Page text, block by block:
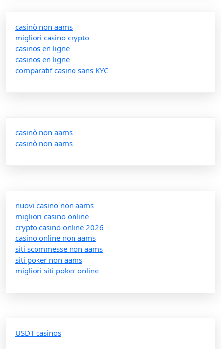
casinò non aams
migliori casino crypto
casinos en ligne
casinos en ligne
comparatif casino sans KYC
casinò non aams
casinò non aams
nuovi casino non aams
migliori casino online
crypto casino online 2026
casino online non aams
siti scommesse non aams
siti poker non aams
migliori siti poker online
USDT casinos